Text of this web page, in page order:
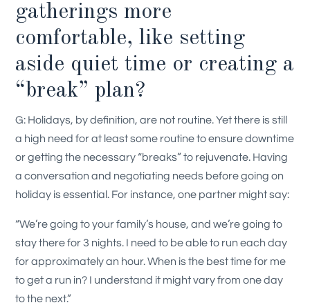
gatherings more
comfortable, like setting
aside quiet time or creating a
“break” plan?
G: Holidays, by definition, are not routine. Yet there is still
a high need for at least some routine to ensure downtime
or getting the necessary “breaks” to rejuvenate. Having
a conversation and negotiating needs before going on
holiday is essential. For instance, one partner might say:
“We’re going to your family’s house, and we’re going to
stay there for 3 nights. I need to be able to run each day
for approximately an hour. When is the best time for me
to get a run in? I understand it might vary from one day
to the next.”